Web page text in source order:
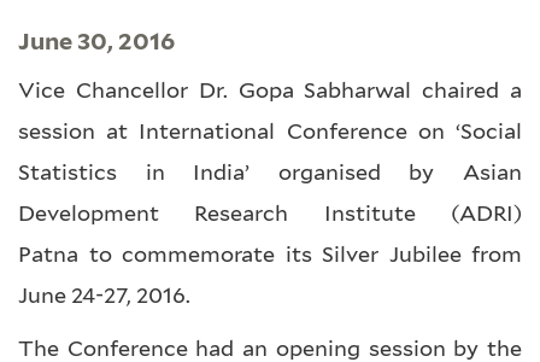
June 30, 2016
Vice Chancellor Dr. Gopa Sabharwal chaired a
session at International Conference on ‘Social
Statistics in India’ organised by Asian
Development Research Institute (ADRI)
Patna to commemorate its Silver Jubilee from
June 24-27, 2016.
The Conference had an opening session by the